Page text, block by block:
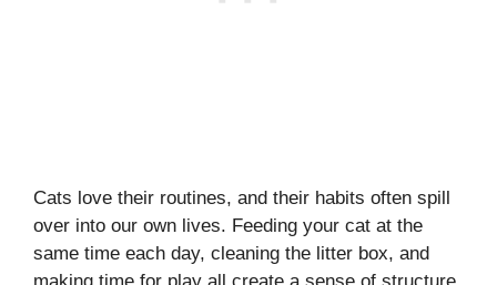
Cats love their routines, and their habits often spill
over into our own lives. Feeding your cat at the
same time each day, cleaning the litter box, and